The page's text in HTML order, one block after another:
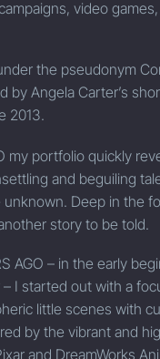
video
the pseudonym
by Angela Carter’s
2013.
my portfolio quickly
and beguiling
unknown. Deep in the
story to be told.
AGO – in the early
I started out with a
little scenes with
by the vibrant and
and DreamWorks